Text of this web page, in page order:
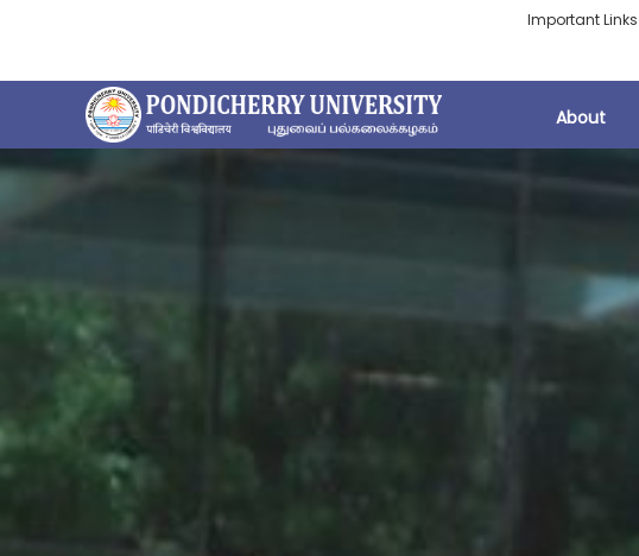
Important Links
About